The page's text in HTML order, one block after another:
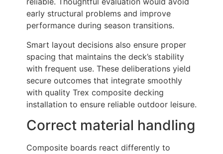
early structural problems and improve
performance during season transitions.
Smart layout decisions also ensure proper
spacing that maintains the deck’s stability
with frequent use. These deliberations yield
secure outcomes that integrate smoothly
with quality Trex composite decking
installation to ensure reliable outdoor leisure.
Correct material handling
Composite boards react differently to